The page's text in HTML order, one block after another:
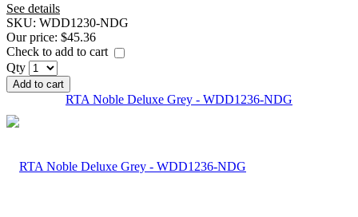
See details
SKU: WDD1230-NDG
Our price: $45.36
Check to add to cart
Qty
Add to cart
RTA Noble Deluxe Grey - WDD1236-NDG